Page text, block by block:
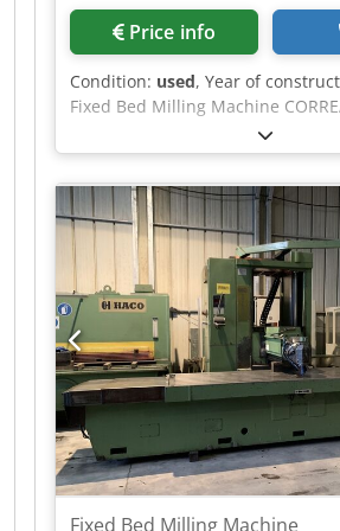
Price info
Condition: used, Year of
Fixed Bed Milling Machine
Year of construction: 2001 Travel
Travel Y: 800 mm Travel Z: 800
Command: HEIDENHAIN 426
Csdpfx Aqszmx R Seqjha Spindle
to 3000 RPM Table size: 2000 x
weight on table: 3500 kg Spindle
Dimensions (L x W x H): 5300 x
Weight: 9 T
Fixed Bed Milling Machine